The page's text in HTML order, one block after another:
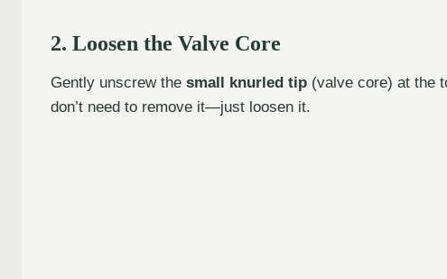
2. Loosen the Valve Core
Gently unscrew the small knurled tip (valve core) at the
don’t need to remove it—just loosen it.